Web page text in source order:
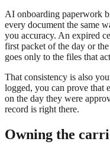
AI onboarding paperwork
every document the same
you accuracy. An expired
first packet of the day or
goes only to the files that
That consistency is also
logged, you can prove that
on the day they were
record is right there.
Owning the